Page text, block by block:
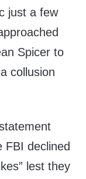
just a few
Spicer to
collusion
FBI declined
lest they